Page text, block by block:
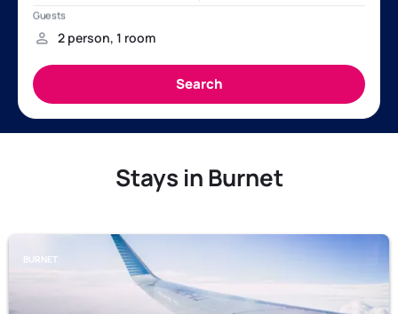
Stays in Burnet
BURNET